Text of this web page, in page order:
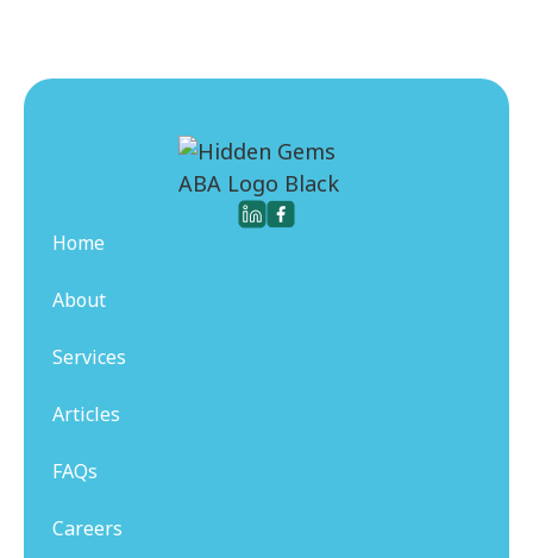
Home
About
Services
Articles
FAQs
Careers